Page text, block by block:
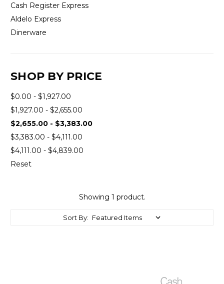
Cash Register Express
Aldelo Express
Dinerware
SHOP BY PRICE
$0.00 - $1,927.00
$1,927.00 - $2,655.00
$2,655.00 - $3,383.00
$3,383.00 - $4,111.00
$4,111.00 - $4,839.00
Reset
Showing 1 product.
Sort By: